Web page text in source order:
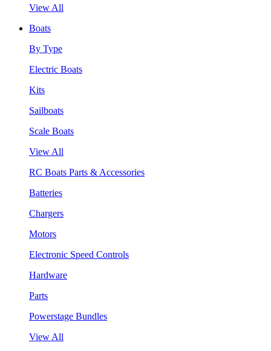
View All
Boats
By Type
Electric Boats
Kits
Sailboats
Scale Boats
View All
RC Boats Parts & Accessories
Batteries
Chargers
Motors
Electronic Speed Controls
Hardware
Parts
Powerstage Bundles
View All